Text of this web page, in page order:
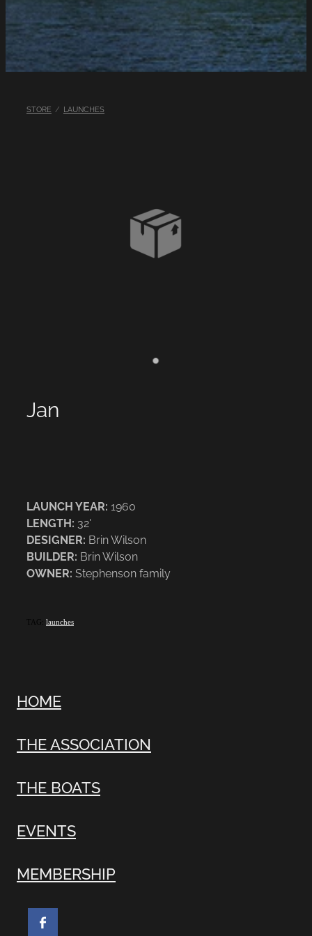
LAKE HAZARDS
STORE / LAUNCHES
Jan
LAUNCH YEAR: 1960
LENGTH: 32'
DESIGNER: Brin Wilson
BUILDER: Brin Wilson
OWNER: Stephenson family
TAG: launches
HOME
THE ASSOCIATION
THE BOATS
EVENTS
MEMBERSHIP